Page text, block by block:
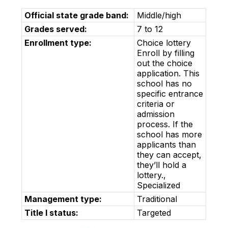
Official state grade band:
Middle/high
Grades served:
7 to 12
Enrollment type:
Choice lottery
Enroll by filling
out the choice
application. This
school has no
specific entrance
criteria or
admission
process. If the
school has more
applicants than
they can accept,
they’ll hold a
lottery.,
Specialized
Management type:
Traditional
Title I status:
Targeted